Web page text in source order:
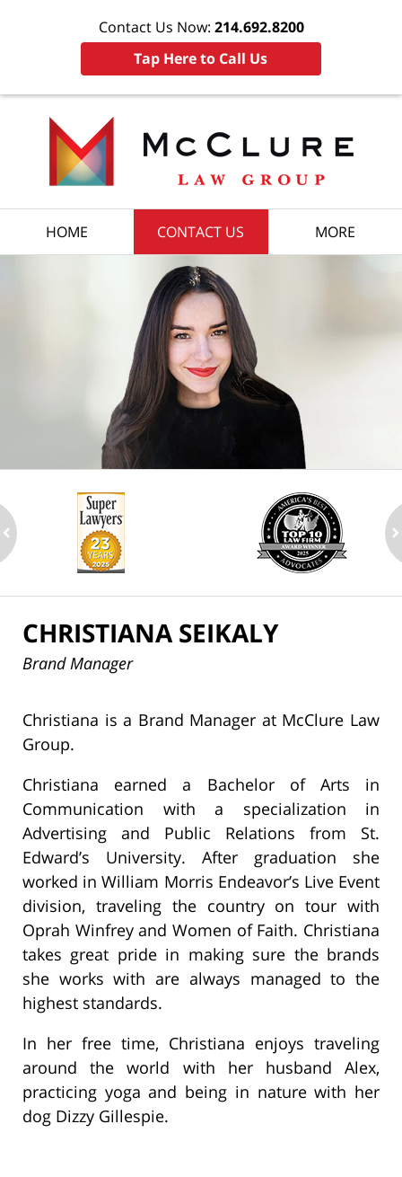
Contact Us Now: 214.692.8200
Tap Here to Call Us
HOME CONTACT US MORE
CHRISTIANA SEIKALY
Brand Manager
Christiana is a Brand Manager at McClure Law
Group.
Christiana earned a Bachelor of Arts in
Communication with a specialization in
Advertising and Public Relations from St.
Edward’s University. After graduation she
worked in William Morris Endeavor’s Live Event
division, traveling the country on tour with
Oprah Winfrey and Women of Faith. Christiana
takes great pride in making sure the brands
she works with are always managed to the
highest standards.
In her free time, Christiana enjoys traveling
around the world with her husband Alex,
practicing yoga and being in nature with her
dog Dizzy Gillespie.